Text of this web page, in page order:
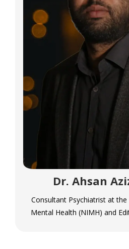
Dr. Ahsan
Consultant Psychiatrist at
Mental Health (NIMH) and